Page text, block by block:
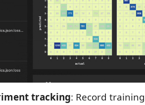
tracking: Record